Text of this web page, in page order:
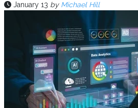
January 13 by Michael Hill